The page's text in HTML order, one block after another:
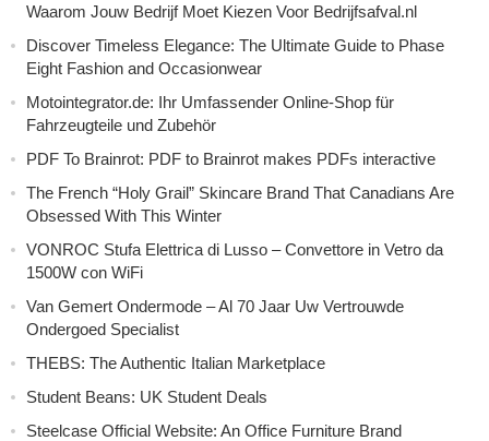
Waarom Jouw Bedrijf Moet Kiezen Voor Bedrijfsafval.nl
Discover Timeless Elegance: The Ultimate Guide to Phase
Eight Fashion and Occasionwear
Motointegrator.de: Ihr Umfassender Online-Shop für
Fahrzeugteile und Zubehör
PDF To Brainrot: PDF to Brainrot makes PDFs interactive
The French “Holy Grail” Skincare Brand That Canadians Are
Obsessed With This Winter
VONROC Stufa Elettrica di Lusso – Convettore in Vetro da
1500W con WiFi
Van Gemert Ondermode – Al 70 Jaar Uw Vertrouwde
Ondergoed Specialist
THEBS: The Authentic Italian Marketplace
Student Beans: UK Student Deals
Steelcase Official Website: An Office Furniture Brand